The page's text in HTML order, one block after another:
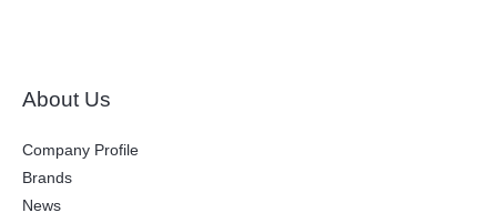
About Us
Company Profile
Brands
News